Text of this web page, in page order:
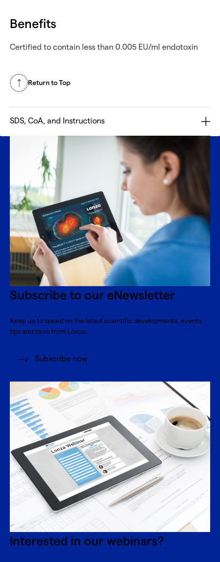
Benefits
Certified to contain less than 0.005 EU/ml endotoxin
Return to Top
SDS, CoA, and Instructions
Subscribe to our eNewsletter
Keep up to speed on the latest scientific developments, events,
tips and tools from Lonza.
Subscribe now
Interested in our webinars?